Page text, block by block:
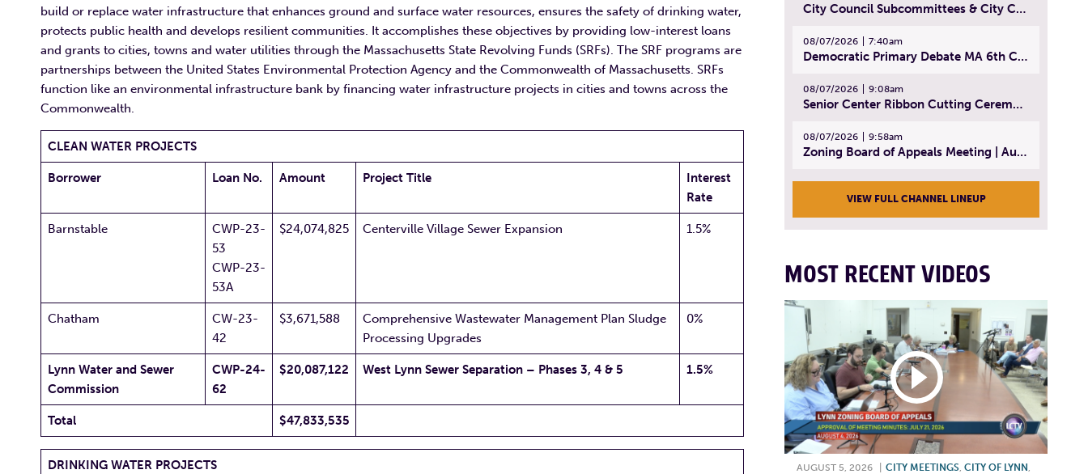
build or replace water infrastructure that enhances ground and surface water resources, ensures the safety of drinking water,
protects public health and develops resilient communities. It accomplishes these objectives by providing low-interest loans
and grants to cities, towns and water utilities through the Massachusetts State Revolving Funds (SRFs). The SRF programs are
partnerships between the United States Environmental Protection Agency and the Commonwealth of Massachusetts. SRFs
function like an environmental infrastructure bank by financing water infrastructure projects in cities and towns across the
Commonwealth.
CLEAN WATER PROJECTS
Borrower Loan No. Amount Project Title
Interest
Rate
Barnstable
CWP-23-
53
CWP-23-
53A
$24,074,825 Centerville Village Sewer Expansion 1.5%
Chatham
CW-23-
42
$3,671,588
Comprehensive Wastewater Management Plan Sludge
Processing Upgrades
0%
Lynn Water and Sewer
Commission
CWP-24-
62
$20,087,122 West Lynn Sewer Separation – Phases 3, 4 & 5 1.5%
Total $47,833,535
DRINKING WATER PROJECTS
City Council Subcommittees & City Council Meeting | August 4, 2026
08/07/2026 7:40am
Democratic Primary Debate MA 6th Congressional District | July 28, 2026
08/07/2026 9:08am
Senior Center Ribbon Cutting Ceremony | July 31, 2026
08/07/2026 9:58am
Zoning Board of Appeals Meeting | August 4, 2026
VIEW FULL CHANNEL LINEUP
MOST RECENT VIDEOS
AUGUST 5, 2026 CITY MEETINGS CITY OF LYNN